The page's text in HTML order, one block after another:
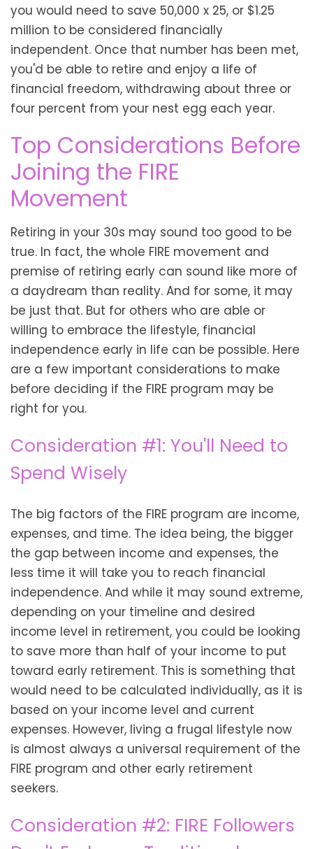
you would need to save 50,000 x 25, or $1.25
million to be considered financially
independent. Once that number has been met,
you'd be able to retire and enjoy a life of
financial freedom, withdrawing about three or
four percent from your nest egg each year.
Top Considerations Before
Joining the FIRE
Movement
Retiring in your 30s may sound too good to be
true. In fact, the whole FIRE movement and
premise of retiring early can sound like more of
a daydream than reality. And for some, it may
be just that. But for others who are able or
willing to embrace the lifestyle, financial
independence early in life can be possible. Here
are a few important considerations to make
before deciding if the FIRE program may be
right for you.
Consideration #1: You'll Need to
Spend Wisely
The big factors of the FIRE program are income,
expenses, and time. The idea being, the bigger
the gap between income and expenses, the
less time it will take you to reach financial
independence. And while it may sound extreme,
depending on your timeline and desired
income level in retirement, you could be looking
to save more than half of your income to put
toward early retirement. This is something that
would need to be calculated individually, as it is
based on your income level and current
expenses. However, living a frugal lifestyle now
is almost always a universal requirement of the
FIRE program and other early retirement
seekers.
Consideration #2: FIRE Followers